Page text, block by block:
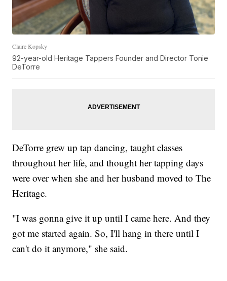
Claire Kopsky
92-year-old Heritage Tappers Founder and Director Tonie
DeTorre
DeTorre grew up tap dancing, taught classes
throughout her life, and thought her tapping days
were over when she and her husband moved to The
Heritage.
"I was gonna give it up until I came here. And they
got me started again. So, I'll hang in there until I
can't do it anymore," she said.